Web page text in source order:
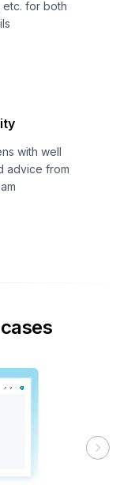
etc. for both
with well
advice from
Next